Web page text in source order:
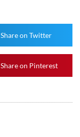
Share on Twitter
Share on Pinterest